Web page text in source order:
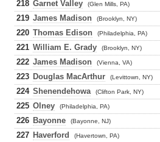
218 Garnet Valley (Glen Mills, PA)
219 James Madison (Brooklyn, NY)
220 Thomas Edison (Philadelphia, PA)
221 William E. Grady (Brooklyn, NY)
222 James Madison (Vienna, VA)
223 Douglas MacArthur (Levittown, NY)
224 Shenendehowa (Clifton Park, NY)
225 Olney (Philadelphia, PA)
226 Bayonne (Bayonne, NJ)
227 Haverford (Havertown, PA)